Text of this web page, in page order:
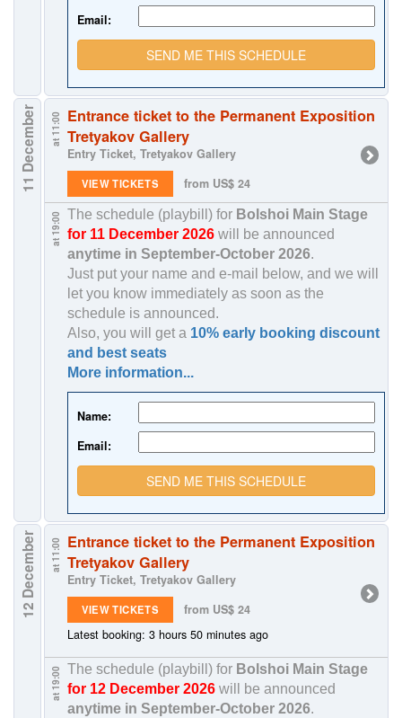
Email:
SEND ME THIS SCHEDULE
11 December at 11:00 Entrance ticket to the Permanent Exposition
Tretyakov Gallery
Entry Ticket, Tretyakov Gallery
VIEW TICKETS from US$ 24
at 19:00 The schedule (playbill) for Bolshoi Main Stage
for 11 December 2026will be announced
anytime in September-October 2026.
Just put your name and e-mail below, and we will
let you know immediately as soon as the
schedule is announced.
Also, you will get a 10% early booking discount
and best seats
More information...
Name:
Email:
SEND ME THIS SCHEDULE
12 December at 11:00 Entrance ticket to the Permanent Exposition
Tretyakov Gallery
Entry Ticket, Tretyakov Gallery
VIEW TICKETS
from US$ 24
Latest booking: 3 hours 50 minutes ago
at 19:00 The schedule (playbill) for Bolshoi Main Stage
for 12 December 2026will be announced
anytime in September-October 2026.